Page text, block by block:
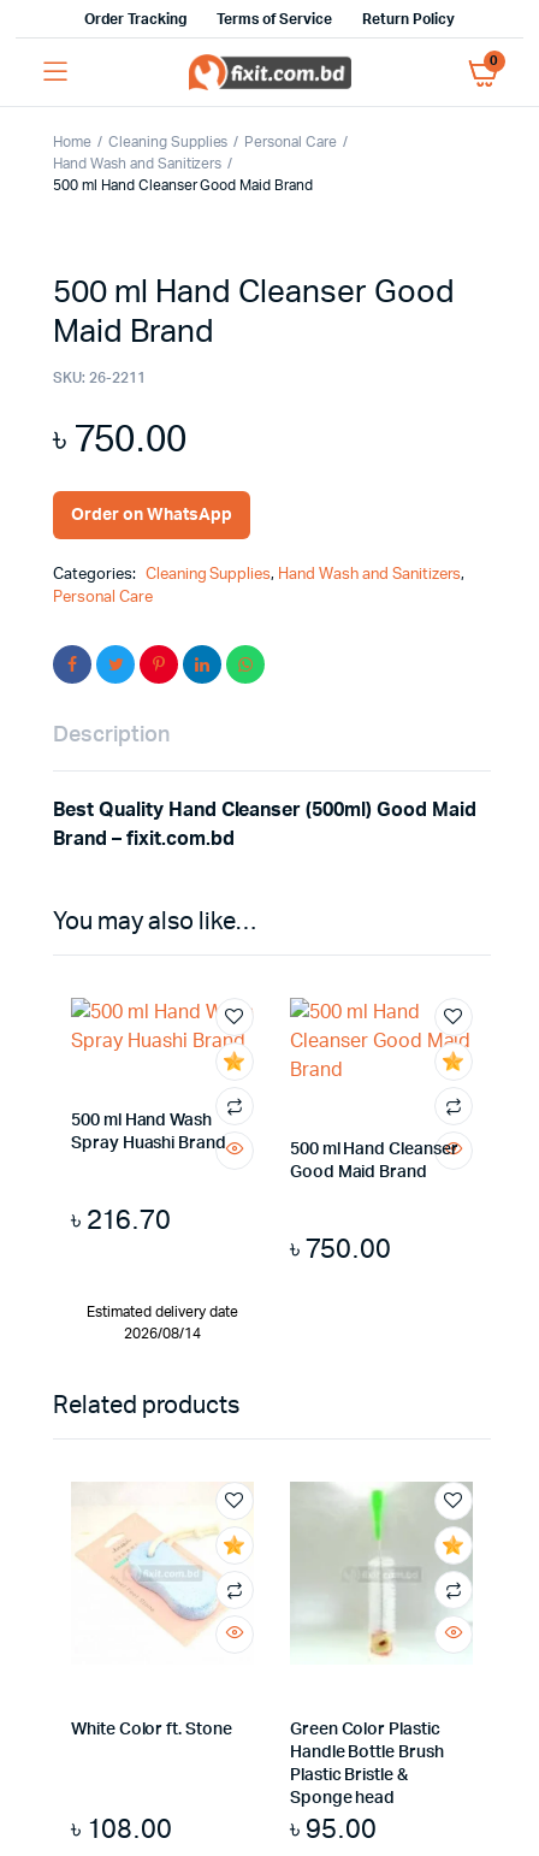
Order Tracking Terms of Service Return Policy
0
Home Cleaning Supplies
Personal Care
Hand Wash and Sanitizers
500 ml Hand Cleanser Good Maid Brand
500 ml Hand Cleanser Good
Maid Brand
SKU: 26-2211
৳750.00
Order on WhatsApp
Categories: Cleaning Supplies, Hand Wash and Sanitizers,
Personal Care
Description
Best Quality Hand Cleanser (500ml) Good Maid
Brand – fixit.com.bd
You may also like…
500 ml Hand Wash
Spray Huashi Brand
৳ 216.70
Estimated delivery date
2026/08/14
500 ml Hand Cleanser
Good Maid Brand
৳750.00
Related products
White Color ft. Stone
৳ 108.00
Green Color Plastic
Handle Bottle Brush
Plastic Bristle &
Sponge head
৳ 95.00